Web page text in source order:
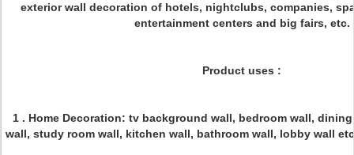
exterior wall decoration of hotels, nightclubs, companies,
entertainment centers and big fairs, etc.
Product uses :
1 . Home Decoration: tv background wall, bedroom wall,
wall, study room wall, kitchen wall, bathroom